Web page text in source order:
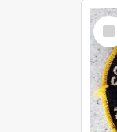
Item